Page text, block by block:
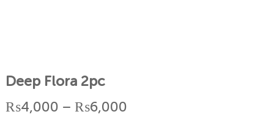
Deep Flora 2pc
₨4,000 – ₨6,000